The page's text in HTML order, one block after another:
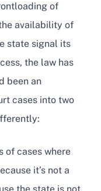
of
availability of
state signal its
the law has
been an
cases into two
of cases where
it’s not a